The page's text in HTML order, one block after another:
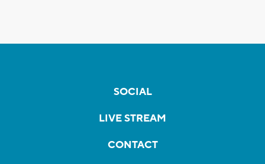
SOCIAL
LIVE STREAM
CONTACT